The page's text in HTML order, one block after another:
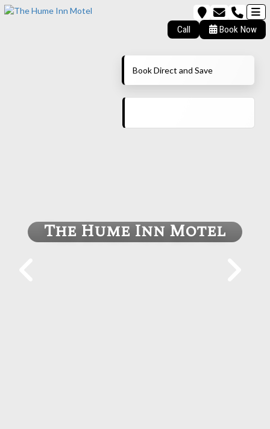
Call Book Now
The Hume Inn Motel
Book Direct and Save